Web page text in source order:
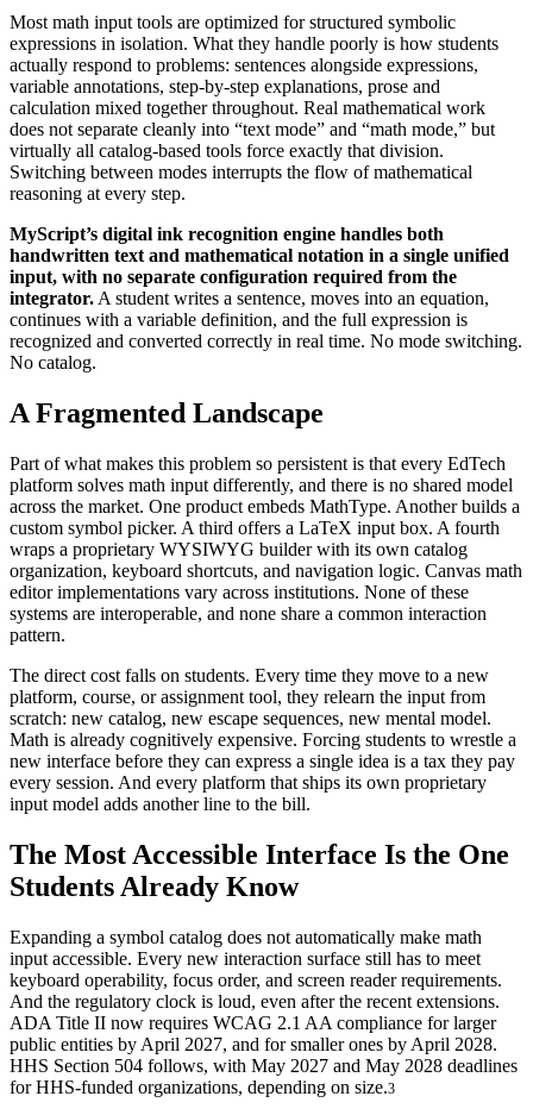
Most math input tools are optimized for structured symbolic
expressions in isolation. What they handle poorly is how students
actually respond to problems: sentences alongside expressions,
variable annotations, step-by-step explanations, prose and
calculation mixed together throughout. Real mathematical work
does not separate cleanly into “text mode” and “math mode,” but
virtually all catalog-based tools force exactly that division.
Switching between modes interrupts the flow of mathematical
reasoning at every step.
MyScript’s digital ink recognition engine handles both
handwritten text and mathematical notation in a single unified
input, with no separate configuration required from the
integrator. A student writes a sentence, moves into an equation,
continues with a variable definition, and the full expression is
recognized and converted correctly in real time. No mode switching.
No catalog.
A Fragmented Landscape
Part of what makes this problem so persistent is that every EdTech
platform solves math input differently, and there is no shared model
across the market. One product embeds MathType. Another builds a
custom symbol picker. A third offers a LaTeX input box. A fourth
wraps a proprietary WYSIWYG builder with its own catalog
organization, keyboard shortcuts, and navigation logic. Canvas math
editor implementations vary across institutions. None of these
systems are interoperable, and none share a common interaction
pattern.
The direct cost falls on students. Every time they move to a new
platform, course, or assignment tool, they relearn the input from
scratch: new catalog, new escape sequences, new mental model.
Math is already cognitively expensive. Forcing students to wrestle a
new interface before they can express a single idea is a tax they pay
every session. And every platform that ships its own proprietary
input model adds another line to the bill.
The Most Accessible Interface Is the One
Students Already Know
Expanding a symbol catalog does not automatically make math
input accessible. Every new interaction surface still has to meet
keyboard operability, focus order, and screen reader requirements.
And the regulatory clock is loud, even after the recent extensions.
ADA Title II now requires WCAG 2.1 AA compliance for larger
public entities by April 2027, and for smaller ones by April 2028.
HHS Section 504 follows, with May 2027 and May 2028 deadlines
for HHS-funded organizations, depending on size.3